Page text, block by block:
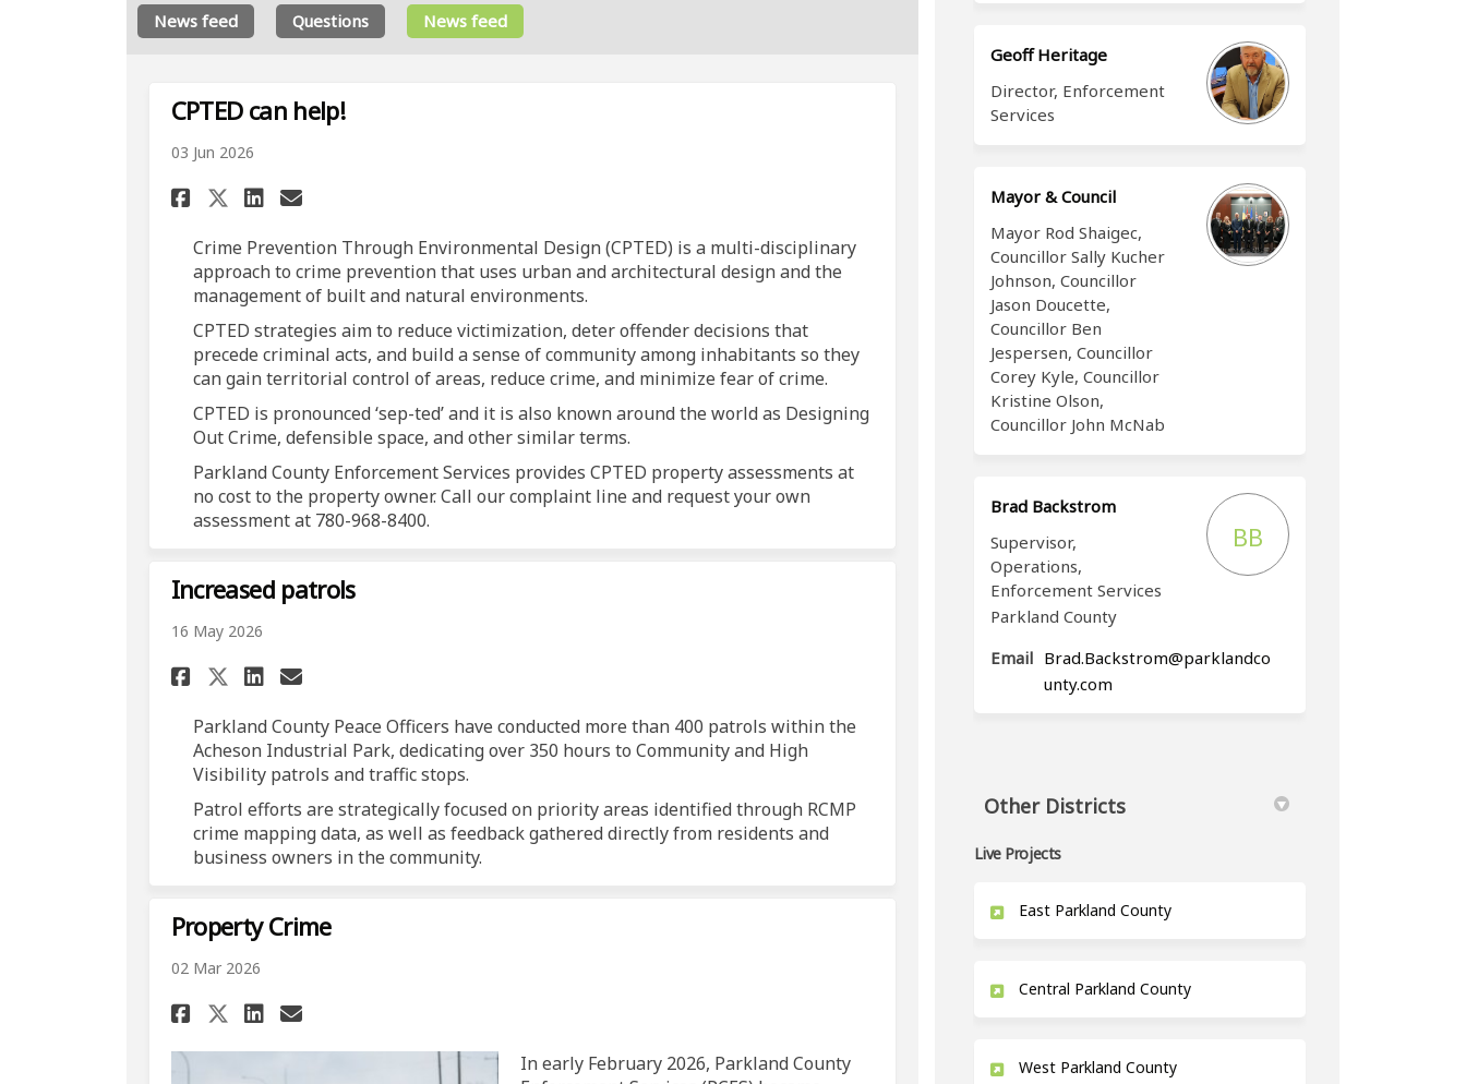
News feed Questions News feed
CPTED can help!
03 Jun 2026
Share CPTED can help! on Facebook
Share CPTED can help! on X (formerly Twitter)
Share CPTED can help! on Linkedin
Email CPTED can help! link
Crime Prevention Through Environmental Design (CPTED) is a multi-disciplinary
approach to crime prevention that uses urban and architectural design and the
management of built and natural environments.
CPTED strategies aim to reduce victimization, deter offender decisions that
precede criminal acts, and build a sense of community among inhabitants so they
can gain territorial control of areas, reduce crime, and minimize fear of crime.
CPTED is pronounced ‘sep-ted’ and it is also known around the world as Designing
Out Crime, defensible space, and other similar terms.
Parkland County Enforcement Services provides CPTED property assessments at
no cost to the property owner. Call our complaint line and request your own
assessment at 780-968-8400.
Increased patrols
16 May 2026
Share Increased patrols on Facebook
Share Increased patrols on X (formerly Twitter)
Share Increased patrols on Linkedin
Email Increased patrols link
Parkland County Peace Officers have conducted more than 400 patrols within the
Acheson Industrial Park, dedicating over 350 hours to Community and High
Visibility patrols and traffic stops.
Patrol efforts are strategically focused on priority areas identified through RCMP
crime mapping data, as well as feedback gathered directly from residents and
business owners in the community.
Property Crime
02 Mar 2026
Share Property Crime on Facebook
Share Property Crime on X (formerly Twitter)
Share Property Crime on Linkedin
Email Property Crime link
In early February 2026, Parkland County
Geoff Heritage
Director, Enforcement
Services
Mayor & Council
Mayor Rod Shaigec,
Councillor Sally Kucher
Johnson, Councillor
Jason Doucette,
Councillor Ben
Jespersen, Councillor
Corey Kyle, Councillor
Kristine Olson,
Councillor John McNab
Brad Backstrom
Supervisor,
Operations,
Enforcement Services
Parkland County
BB
Email Brad.Backstrom@parklandco
unty.com
Other Districts
Live Projects
East Parkland County
Central Parkland County
West Parkland County